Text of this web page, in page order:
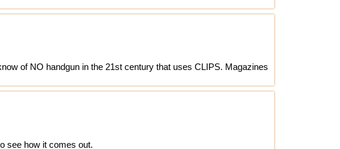
of NO handgun in the 21st century that uses CLIPS. Magazines
see how it comes out.